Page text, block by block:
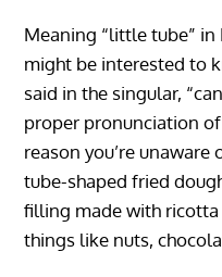
Meaning “little tube”
might be interested to
said in the singular,
proper pronunciation
reason you’re
tube-shaped fried
filling made with
things like nuts,